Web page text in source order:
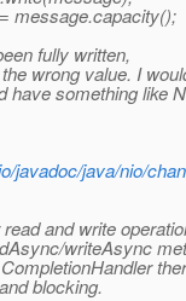
message.capacity();
fully written,
wrong value. I
have something like
javadoc/java/nio/
and write
writeAsync
blocking.